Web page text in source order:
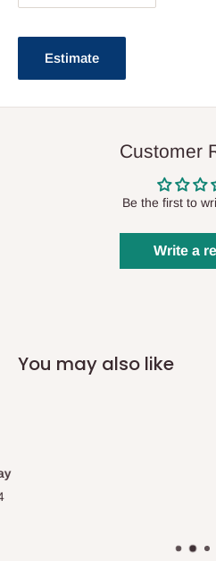
Estimate
Customer
Be the first to
Write a
You may also like
Available on